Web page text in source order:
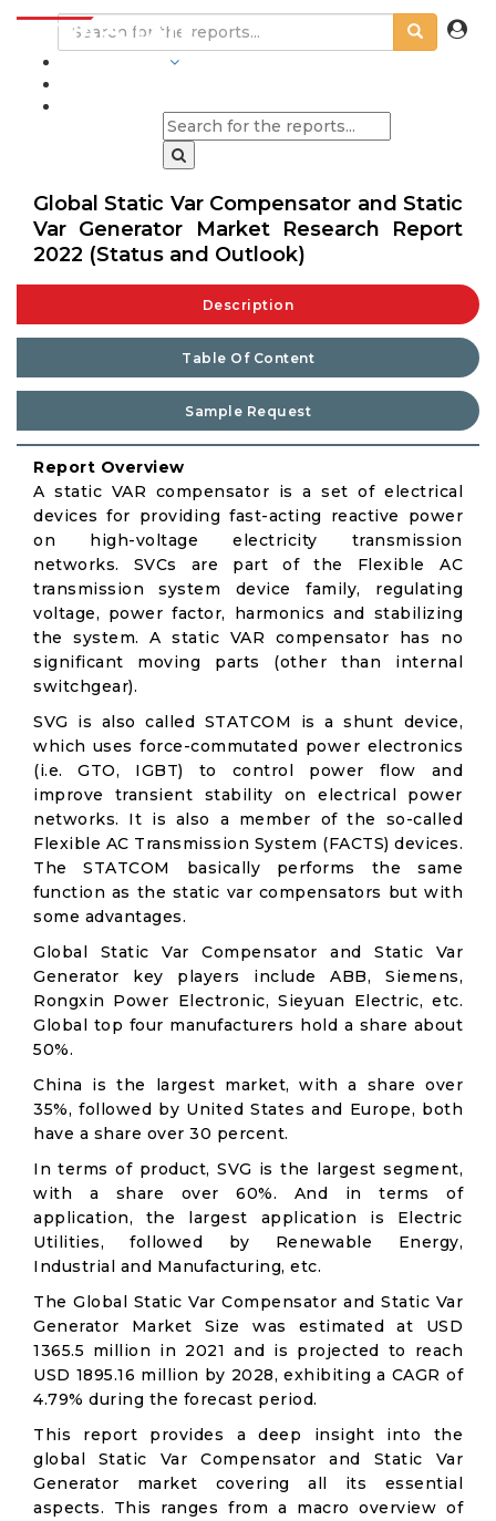
Global Static Var Compensator and Static
Var Generator Market Research Report
2022 (Status and Outlook)
Description
Table Of Content
Sample Request
Report Overview
A static VAR compensator is a set of electrical
devices for providing fast-acting reactive power
on high-voltage electricity transmission
networks. SVCs are part of the Flexible AC
transmission system device family, regulating
voltage, power factor, harmonics and stabilizing
the system. A static VAR compensator has no
significant moving parts (other than internal
switchgear).
SVG is also called STATCOM is a shunt device,
which uses force-commutated power electronics
(i.e. GTO, IGBT) to control power flow and
improve transient stability on electrical power
networks. It is also a member of the so-called
Flexible AC Transmission System (FACTS) devices.
The STATCOM basically performs the same
function as the static var compensators but with
some advantages.
Global Static Var Compensator and Static Var
Generator key players include ABB, Siemens,
Rongxin Power Electronic, Sieyuan Electric, etc.
Global top four manufacturers hold a share about
50%.
China is the largest market, with a share over
35%, followed by United States and Europe, both
have a share over 30 percent.
In terms of product, SVG is the largest segment,
with a share over 60%. And in terms of
application, the largest application is Electric
Utilities, followed by Renewable Energy,
Industrial and Manufacturing, etc.
The Global Static Var Compensator and Static Var
Generator Market Size was estimated at USD
1365.5 million in 2021 and is projected to reach
USD 1895.16 million by 2028, exhibiting a CAGR of
4.79% during the forecast period.
This report provides a deep insight into the
global Static Var Compensator and Static Var
Generator market covering all its essential
aspects. This ranges from a macro overview of